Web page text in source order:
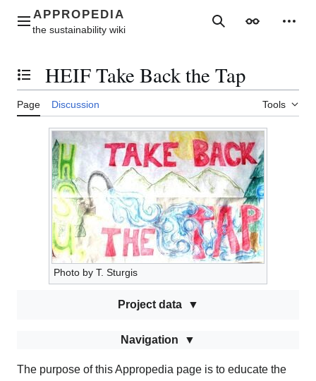
contentMain menu SearchAppearance
Toggle the table of contents
HEIF Take Back the Tap
Page Discussion Tools
Photo by T. Sturgis
Project data
Navigation
The purpose of this Appropedia page is to educate the